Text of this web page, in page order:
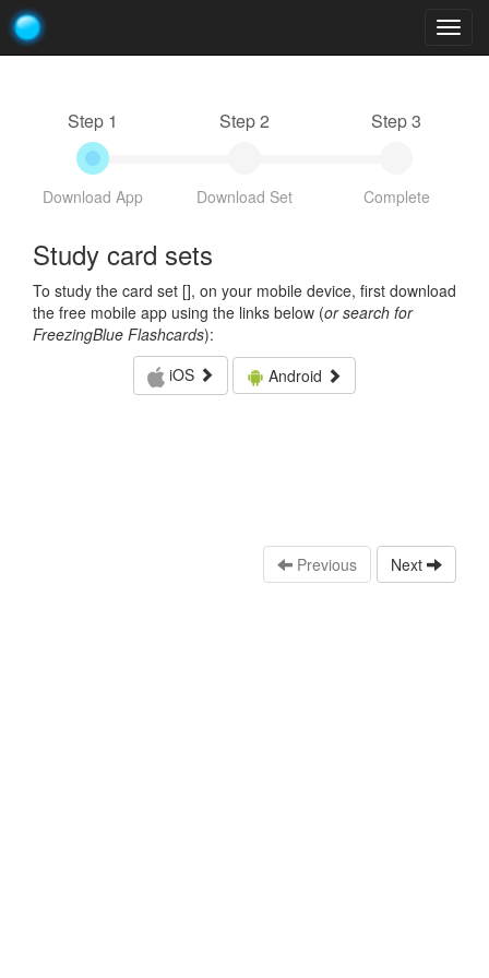
Step 1
Download App
Step 2
Download Set
Step 3
Complete
Study card sets
To study the card set [], on your mobile device, first download
the free mobile app using the links below (or search for
FreezingBlue Flashcards):
iOS
Android
Previous Next